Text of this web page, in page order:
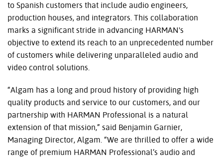
to Spanish customers that include audio engineers,
production houses, and integrators. This collaboration
marks a significant stride in advancing HARMAN's
objective to extend its reach to an unprecedented number
of customers while delivering unparalleled audio and
video control solutions.
“Algam has a long and proud history of providing high
quality products and service to our customers, and our
partnership with HARMAN Professional is a natural
extension of that mission,” said Benjamin Garnier,
Managing Director, Algam. “We are thrilled to offer a wide
range of premium HARMAN Professional’s audio and